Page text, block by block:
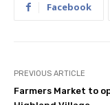
Facebook
PREVIOUS ARTICLE
Farmers Market to